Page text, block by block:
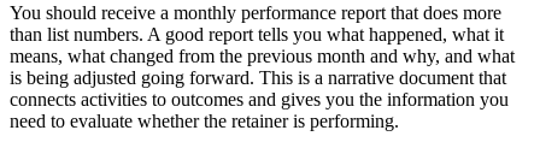
You should receive a monthly performance report that does more
than list numbers. A good report tells you what happened, what it
means, what changed from the previous month and why, and what
is being adjusted going forward. This is a narrative document that
connects activities to outcomes and gives you the information you
need to evaluate whether the retainer is performing.